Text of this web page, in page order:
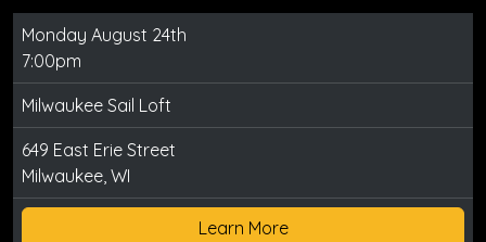
Monday August 24th
7:00pm
Milwaukee Sail Loft
649 East Erie Street
Milwaukee, WI
Learn More